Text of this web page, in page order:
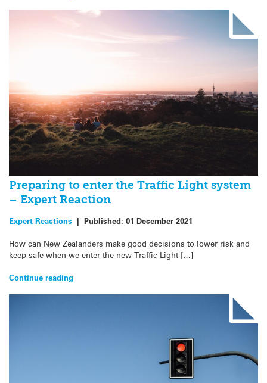
Preparing to enter the Traffic Light system
– Expert Reaction
Expert Reactions | Published: 01 December 2021
How can New Zealanders make good decisions to lower risk and
keep safe when we enter the new Traffic Light […]
Continue reading